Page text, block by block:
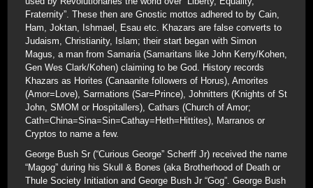
Fraternity”. These then are Gnostic mottos adhered to by Cain,
Ham, Joktan, Ishmael, Esau etc. Khazars are false converts to
Judaism, Christianity, Islam; their start began with Simon
Magus, a man from Samaria (Samaritans like John Kerry/Kohen,
Gen Wes Clark/Kohen) claiming to be God. History records
Khazars as Horites (Canaanite followers of Horus), Amorites
(Amor=Love), Sarmations (Sar=Prince), Johnitters (Knights of St
John, SMOM or Hospitallers), Cathars (Church of Amor;
Cath=China=Sina=Sin=Cathay=Heth=Hittites), Marranos or
Cryptos to name a few.
George Bush Sr (“Curious George” Scherff Jr) received the name
“Magog” during his Skull & Bones (aka Brotherhood of Death or
Thule Society Initiation and George Bush Jr “Gog”. George Bush